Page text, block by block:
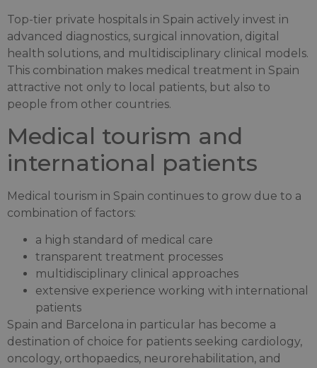
Top-tier private hospitals in Spain actively invest in
advanced diagnostics, surgical innovation, digital
health solutions, and multidisciplinary clinical models.
This combination makes medical treatment in Spain
attractive not only to local patients, but also to
people from other countries.
Medical tourism and
international patients
Medical tourism in Spain continues to grow due to a
combination of factors:
a high standard of medical care
transparent treatment processes
multidisciplinary clinical approaches
extensive experience working with international
patients
Spain and Barcelona in particular has become a
destination of choice for patients seeking cardiology,
oncology, orthopaedics, neurorehabilitation, and